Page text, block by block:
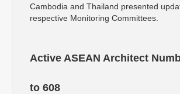
Cambodia and Thailand presented
respective Monitoring Committees.
Active ASEAN Architect
to 608